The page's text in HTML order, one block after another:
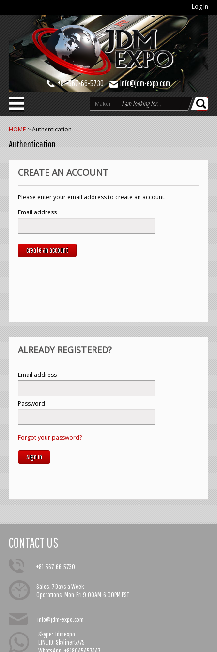
Log In
+81-567-66-5730 info@jdm-expo.com
Maker
HOME >Authentication
Authentication
CREATE AN ACCOUNT
Please enter your email address to create an account.
Email address
create an account
ALREADY REGISTERED?
Email address
Password
Forgot your password?
sign in
CONTACT US
+81-567-66-5730
Sales:7 Days a Week
Operations: Mon-Fri 9:00AM-6:00PM PST
info@jdm-expo.com
Skype: Jdmexpo
LINE ID: Skyliner5775